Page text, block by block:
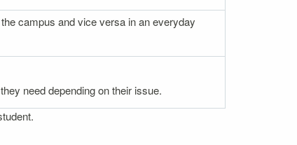
campus and vice versa in an everyday
need depending on their issue.